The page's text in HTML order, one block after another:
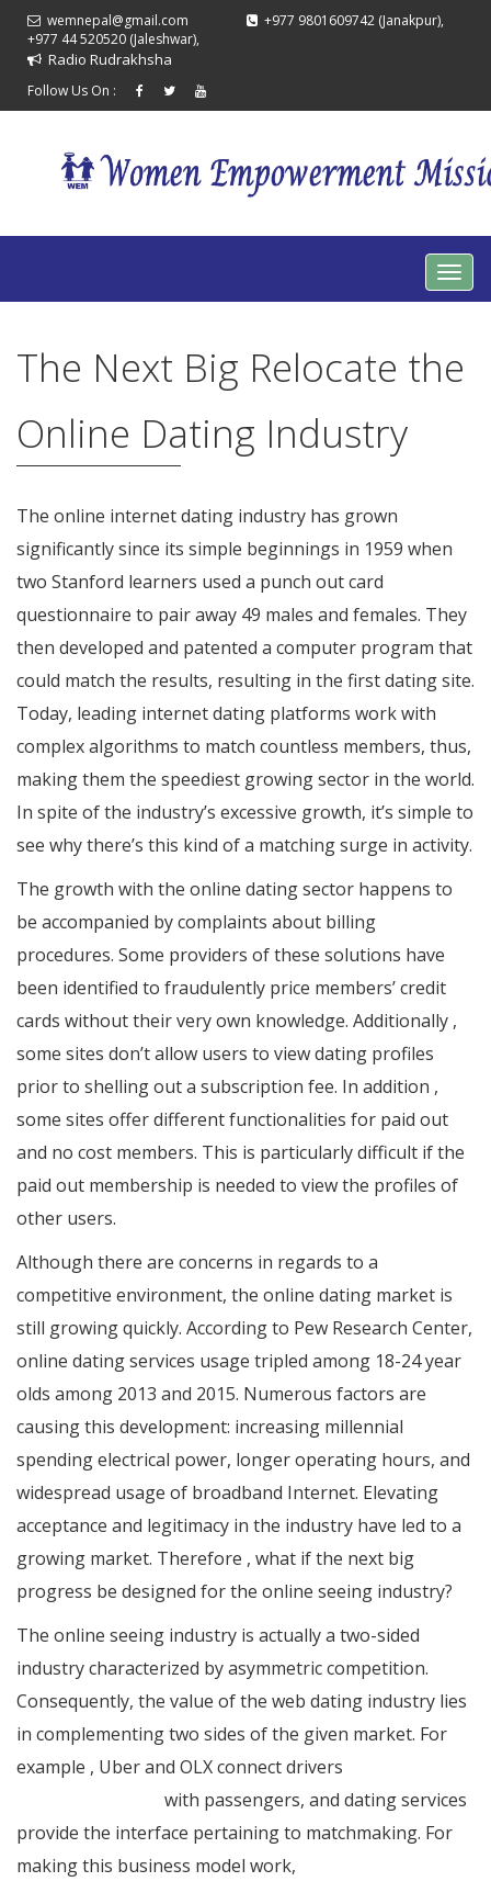
wemnepal@gmail.com
+977 9801609742 (Janakpur),
+977 44 520520 (Jaleshwar),
Radio Rudrakhsha
Follow Us On :
The Next Big Relocate the
Online Dating Industry
The online internet dating industry has grown
significantly since its simple beginnings in 1959 when
two Stanford learners used a punch out card
questionnaire to pair away 49 males and females. They
then developed and patented a computer program that
could match the results, resulting in the first dating site.
Today, leading internet dating platforms work with
complex algorithms to match countless members, thus,
making them the speediest growing sector in the world.
In spite of the industry’s excessive growth, it’s simple to
see why there’s this kind of a matching surge in activity.
The growth with the online dating sector happens to
be accompanied by complaints about billing
procedures. Some providers of these solutions have
been identified to fraudulently price members’ credit
cards without their very own knowledge. Additionally ,
some sites don’t allow users to view dating profiles
prior to shelling out a subscription fee. In addition ,
some sites offer different functionalities for paid out
and no cost members. This is particularly difficult if the
paid out membership is needed to view the profiles of
other users.
Although there are concerns in regards to a
competitive environment, the online dating market is
still growing quickly. According to Pew Research Center,
online dating services usage tripled among 18-24 year
olds among 2013 and 2015. Numerous factors are
causing this development: increasing millennial
spending electrical power, longer operating hours, and
widespread usage of broadband Internet. Elevating
acceptance and legitimacy in the industry have led to a
growing market. Therefore , what if the next big
progress be designed for the online seeing industry?
The online seeing industry is actually a two-sided
industry characterized by asymmetric competition.
Consequently, the value of the web dating industry lies
in complementing two sides of the given market. For
example , Uber and OLX connect drivers
with passengers, and dating services
provide the interface pertaining to matchmaking. For
making this business model work,